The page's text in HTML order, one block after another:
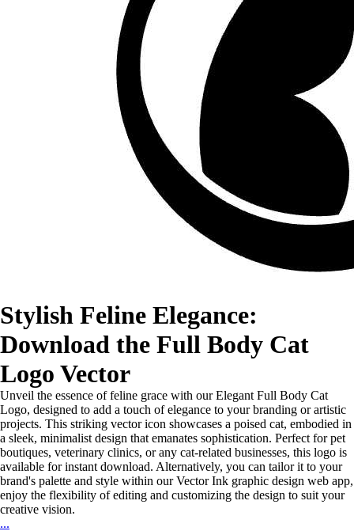
Stylish Feline Elegance:
Download the Full Body Cat
Logo Vector
Unveil the essence of feline grace with our Elegant Full Body Cat
Logo, designed to add a touch of elegance to your branding or artistic
projects. This striking vector icon showcases a poised cat, embodied in
a sleek, minimalist design that emanates sophistication. Perfect for pet
boutiques, veterinary clinics, or any cat-related businesses, this logo is
available for instant download. Alternatively, you can tailor it to your
brand's palette and style within our Vector Ink graphic design web app,
enjoy the flexibility of editing and customizing the design to suit your
creative vision.
...